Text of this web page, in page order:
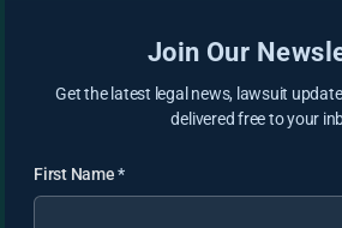
Join Our
Get the latest legal news, lawsuit
delivered free to your
First Name*